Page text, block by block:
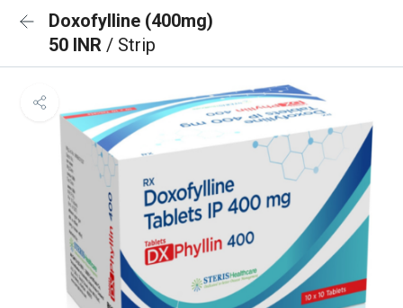
Doxofylline (400mg)
50 INR / Strip